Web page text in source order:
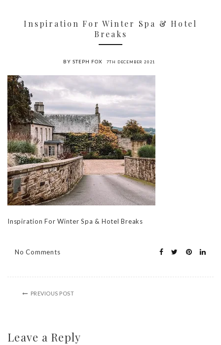
Inspiration For Winter Spa & Hotel
Breaks
BY STEPH FOX 7TH DECEMBER 2021
Inspiration For Winter Spa & Hotel Breaks
No Comments
PREVIOUS POST
Leave a Reply